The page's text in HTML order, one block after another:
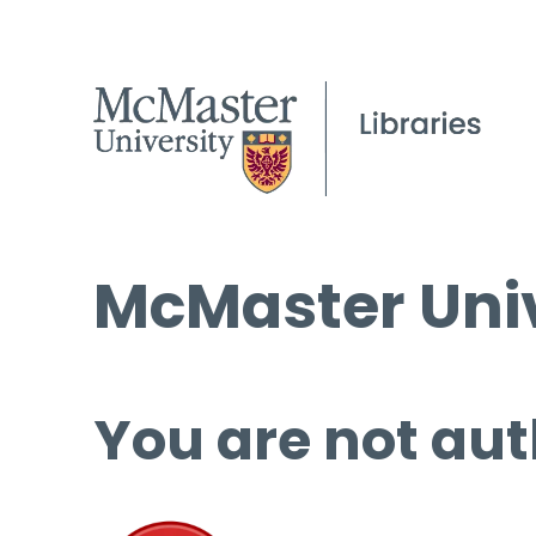
McMaster
You are not